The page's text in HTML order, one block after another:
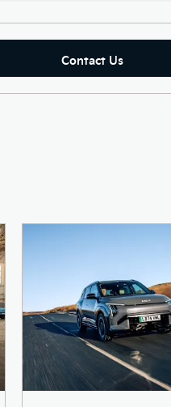
Contact Us